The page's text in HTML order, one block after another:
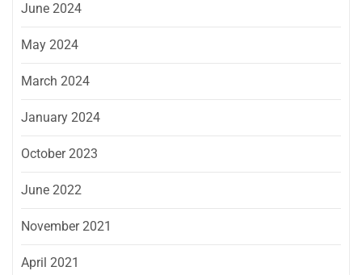
June 2024
May 2024
March 2024
January 2024
October 2023
June 2022
November 2021
April 2021